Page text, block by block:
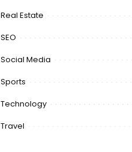
Real Estate
SEO
Social Media
Sports
Technology
Travel